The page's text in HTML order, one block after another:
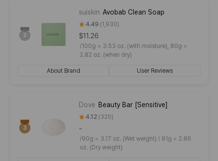
suiskin Avobab Clean Soap
4.49 1,930
$11.26
/100g ≈ 3.53 oz. (with moisture), 80g ≈
2.82 oz. (when dry)
About Brand User Reviews
Dove Beauty Bar [Sensitive]
4.12 320
-
/90g ≈ 3.17 oz. (Wet weight) | 81g ≈ 2.86
oz. (Dry weight)